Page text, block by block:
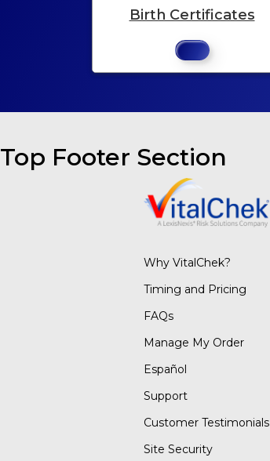
Birth Certificates
Top Footer Section
Why VitalChek?
Timing and Pricing
FAQs
Manage My Order
Español
Support
Customer Testimonials
Site Security